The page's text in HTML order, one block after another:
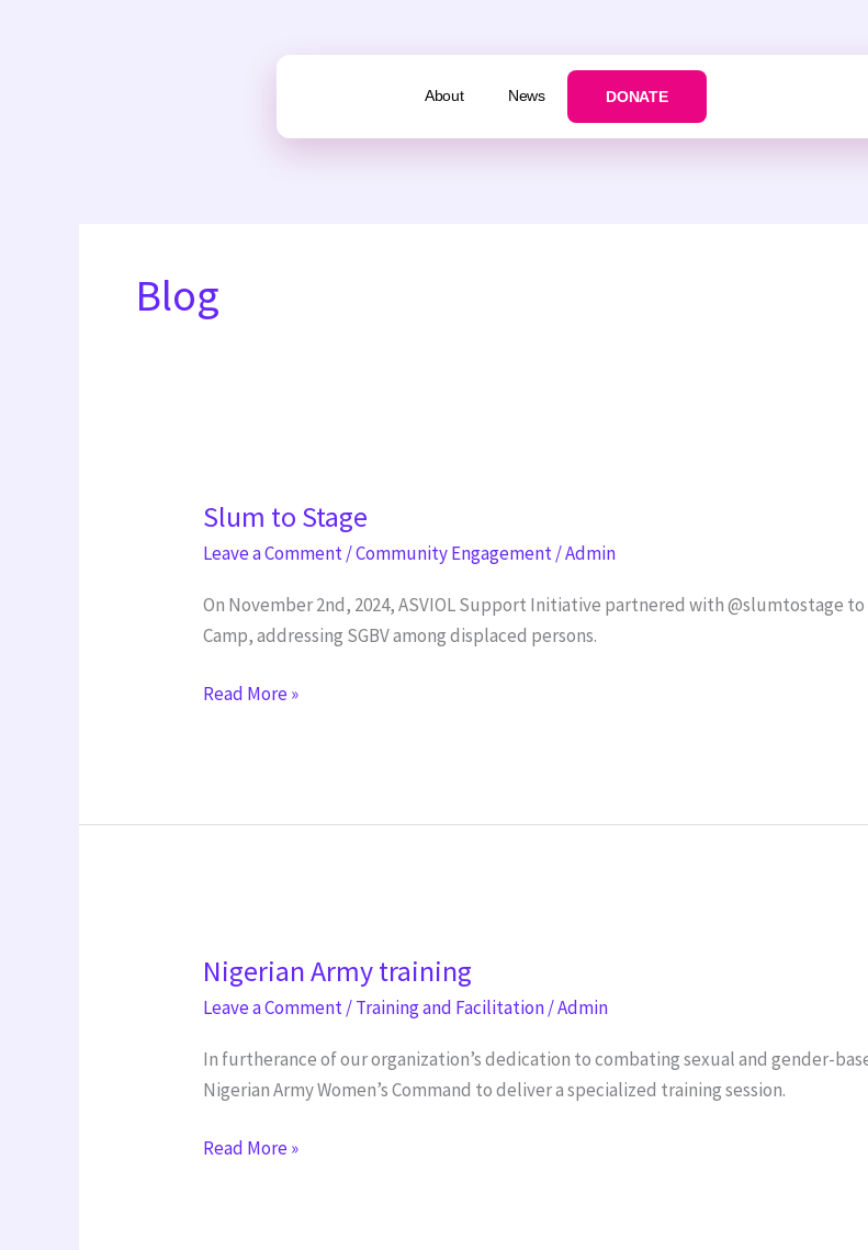
About News DONATE
Blog
Slum to Stage
Leave a Comment/Community Engagement/Admin
On November 2nd, 2024, ASVIOL Support Initiative partnered with @slumtostage
Camp, addressing SGBV among displaced persons.
to
Stage
Read More »
Nigerian Army training
Leave a Comment/Training and Facilitation/Admin
In furtherance of our organization’s dedication to combating sexual and gender-
Nigerian Army Women’s Command to deliver a specialized training session.
Army
training
Read More »